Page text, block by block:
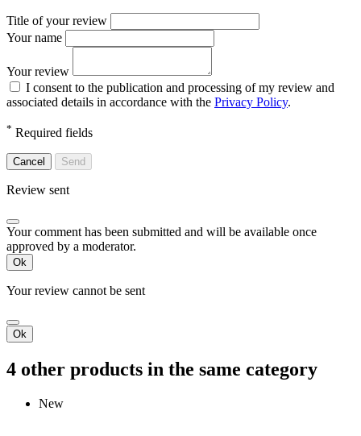
Title of your review
Your name
Your review
I consent to the publication and processing of my review and
associated details in accordance with the Privacy Policy.
* Required fields
Cancel Send
Review sent
Your comment has been submitted and will be available once
approved by a moderator.
Ok
Your review cannot be sent
Ok
4 other products in the same category
New